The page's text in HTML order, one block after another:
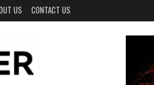
US CONTACT US